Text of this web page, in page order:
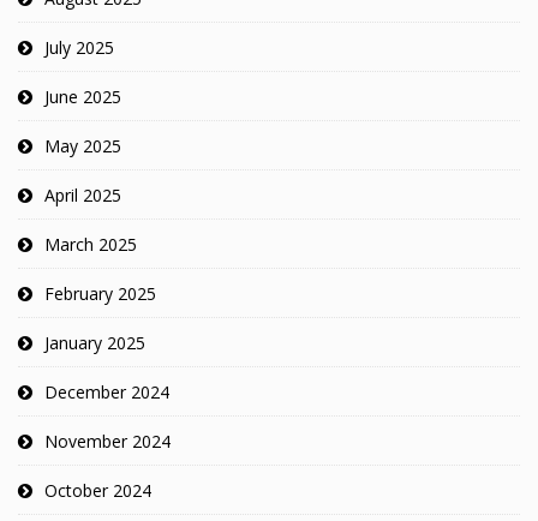
July 2025
June 2025
May 2025
April 2025
March 2025
February 2025
January 2025
December 2024
November 2024
October 2024